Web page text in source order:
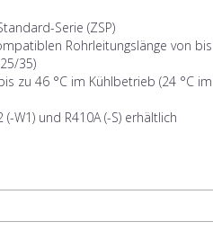
Serie (ZSP)
Rohrleitungslänge von
35)
zu 46 °C im Kühlbetrieb (24 °C im
und R410A (-S) erhältlich